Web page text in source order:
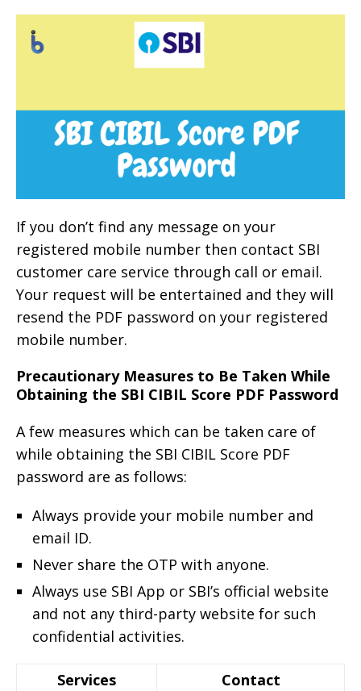
If you don’t find any message on your
registered mobile number then contact SBI
customer care service through call or email.
Your request will be entertained and they will
resend the PDF password on your registered
mobile number.
Precautionary Measures to Be Taken While
Obtaining the SBI CIBIL Score PDF Password
A few measures which can be taken care of
while obtaining the SBI CIBIL Score PDF
password are as follows:
Always provide your mobile number and
email ID.
Never share the OTP with anyone.
Always use SBI App or SBI’s official website
and not any third-party website for such
confidential activities.
Services
Contact